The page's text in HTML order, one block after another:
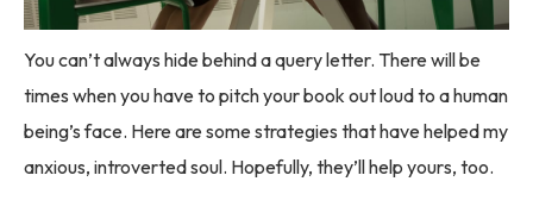
You can’t always hide behind a query letter. There will be
times when you have to pitch your book out loud to a human
being’s face. Here are some strategies that have helped my
anxious, introverted soul. Hopefully, they’ll help yours, too.